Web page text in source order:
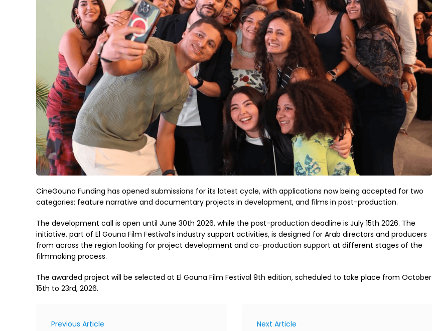
CineGouna Funding has opened submissions for its latest cycle, with applications now being accepted for two
categories: feature narrative and documentary projects in development, and films in post-production.
The development call is open until June 30th 2026, while the post-production deadline is July 15th 2026. The
initiative, part of El Gouna Film Festival’s industry support activities, is designed for Arab directors and producers
from across the region looking for project development and co-production support at different stages of the
filmmaking process.
The awarded project will be selected at El Gouna Film Festival 9th edition, scheduled to take place from October
15th to 23rd, 2026.
Previous Article
Next Article